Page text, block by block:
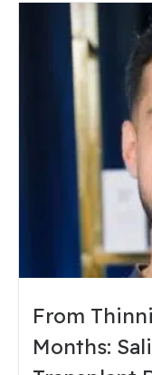
From
Months: